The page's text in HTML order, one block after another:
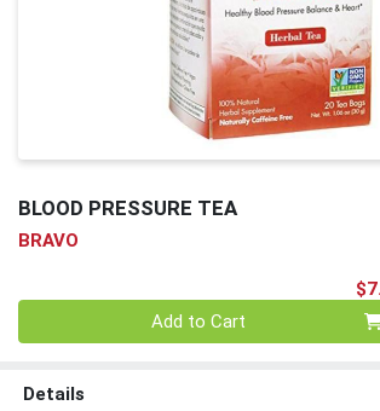
BLOOD PRESSURE TEA
BRAVO
Add to Cart
Details